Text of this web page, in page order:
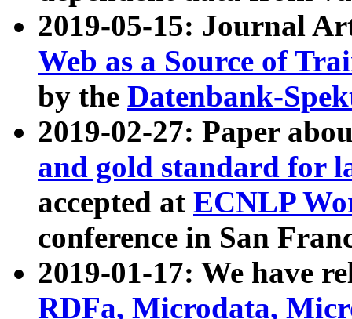
2019-05-15: Journal
Web as a Source of
by the Datenbank-
2019-02-27: Paper
and gold standard for
accepted at ECNLP
conference in San
2019-01-17: We have
RDFa, Microdata,